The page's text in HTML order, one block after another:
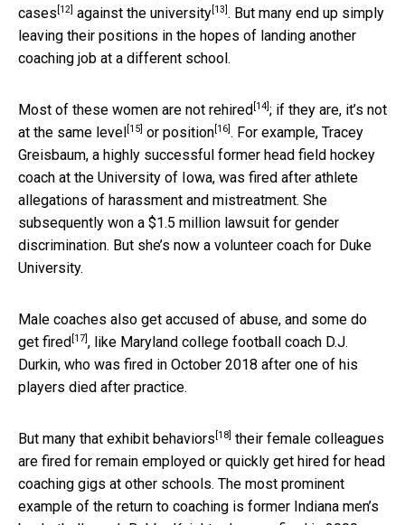
cases [12] against the university [13] . But many end up simply
leaving their positions in the hopes of landing another
coaching job at a different school.
Most of these women are not rehired [14] ; if they are, it’s not
at the same level [15] or position [16] . For example, Tracey
Greisbaum, a highly successful former head field hockey
coach at the University of Iowa, was fired after athlete
allegations of harassment and mistreatment. She
subsequently won a $1.5 million lawsuit for gender
discrimination. But she’s now a volunteer coach for Duke
University.
Male coaches also get accused of abuse, and some do
get fired [17] , like Maryland college football coach D.J.
Durkin, who was fired in October 2018 after one of his
players died after practice.
But many that exhibit behaviors [18] their female colleagues
are fired for remain employed or quickly get hired for head
coaching gigs at other schools. The most prominent
example of the return to coaching is former Indiana men’s